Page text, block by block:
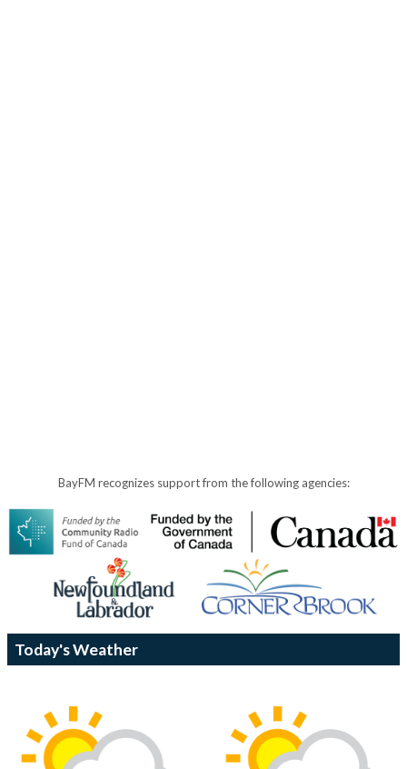
BayFM recognizes support from the following agencies:
Today's Weather